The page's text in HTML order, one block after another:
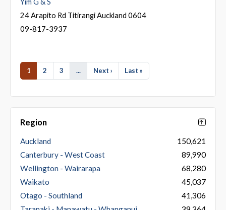
Region
Auckland
150,621
Canterbury - West Coast
89,990
Wellington - Wairarapa
68,280
Waikato
45,037
Otago - Southland
41,306
24 Arapito Rd Titirangi Auckland 0604
09-817-3937
1 2 3 ... Next › Last »